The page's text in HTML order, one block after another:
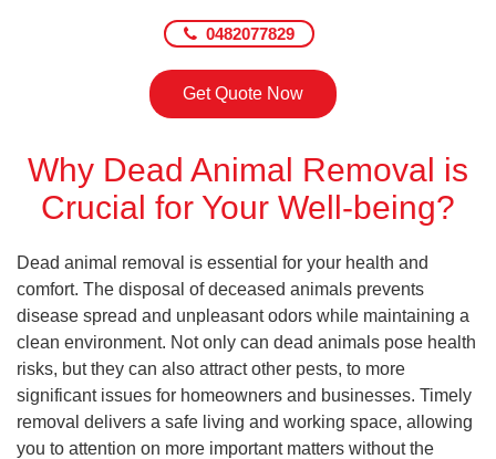
0482077829
Get Quote Now
Why Dead Animal Removal is
Crucial for Your Well-being?
Dead animal removal is essential for your health and
comfort. The disposal of deceased animals prevents
disease spread and unpleasant odors while maintaining a
clean environment. Not only can dead animals pose health
risks, but they can also attract other pests, to more
significant issues for homeowners and businesses. Timely
removal delivers a safe living and working space, allowing
you to attention on more important matters without the